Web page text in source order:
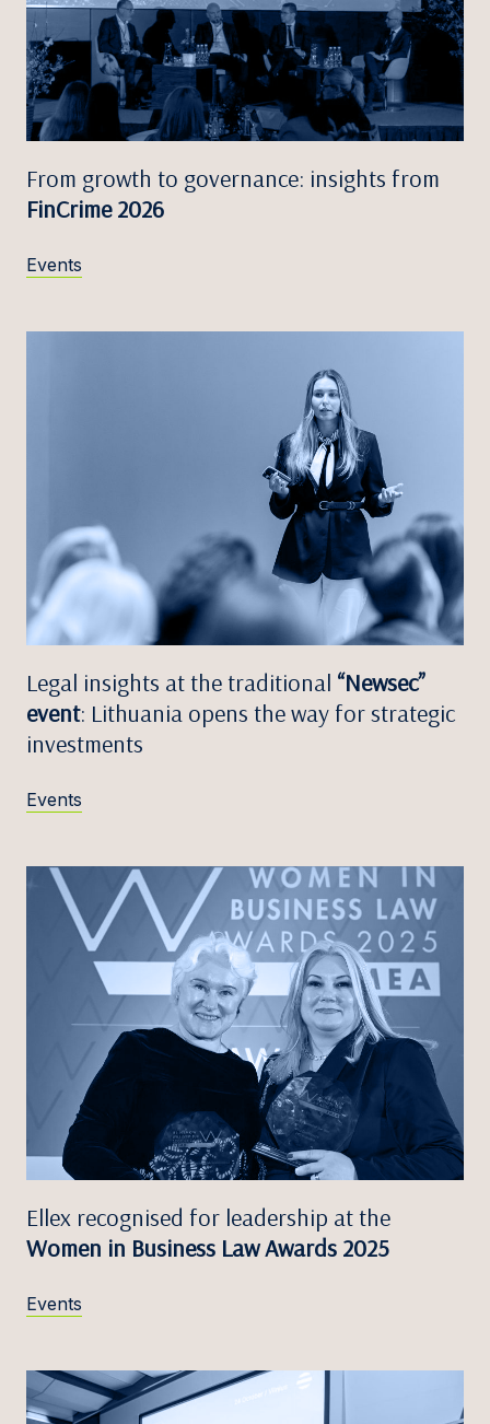
From growth to governance: insights from
FinCrime 2026
Events
Legal insights at the traditional “Newsec”
event: Lithuania opens the way for strategic
investments
Events
Ellex recognised for leadership at the
Women in Business Law Awards 2025
Events